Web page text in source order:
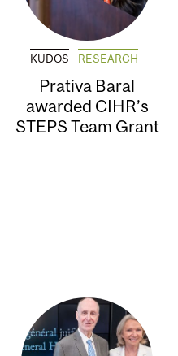
KUDOS RESEARCH
Prativa Baral
awarded CIHR’s
STEPS Team Grant